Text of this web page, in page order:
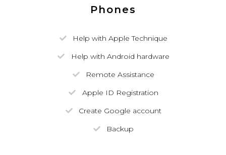
Phones
Help with Apple Technique
Help with Android hardware
Remote Assistance
Apple ID Registration
Create Google account
Backup